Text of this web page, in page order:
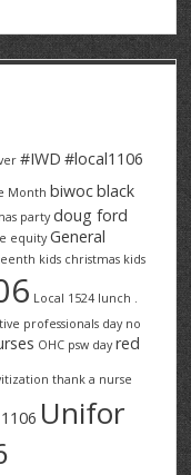
#IWD #local1106
Month biwocblack
party doug ford
equity General
kids christmas kids
Local 1524 lunch .
professionals day no
OHC psw day red
thank a nurse
Unifor